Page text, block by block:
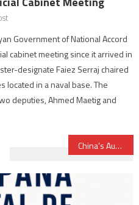
Government of National Accord
cabinet meeting since it arrived in
designate Faiez Serraj chaired
located in a naval base. The
deputies, Ahmed Maetig and
China’s Auto Part Maker Ningbo Gaofa Picks Morocco for First Overseas Plant